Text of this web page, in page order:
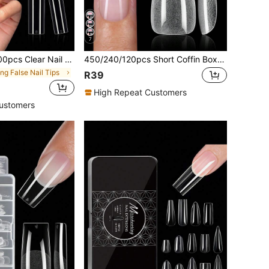
Acrylic Nails Professional, 3XL Extra Long Flat Tapered Square Nail Tips, 10 Sizes Half Cover Straight French Fake Nail Tips For Nail Salons Nail Supplies
False Nail Tips
7
450/240/120pcs Short Coffin Boxed Acrylic Nail Tips , 15 Sizes Half Frosted Inside Acrylic False Nail , Suitable For Nail Salons And DIY Nail Art Press On Nails Or Nail Supplies
R39
High Repeat Customers